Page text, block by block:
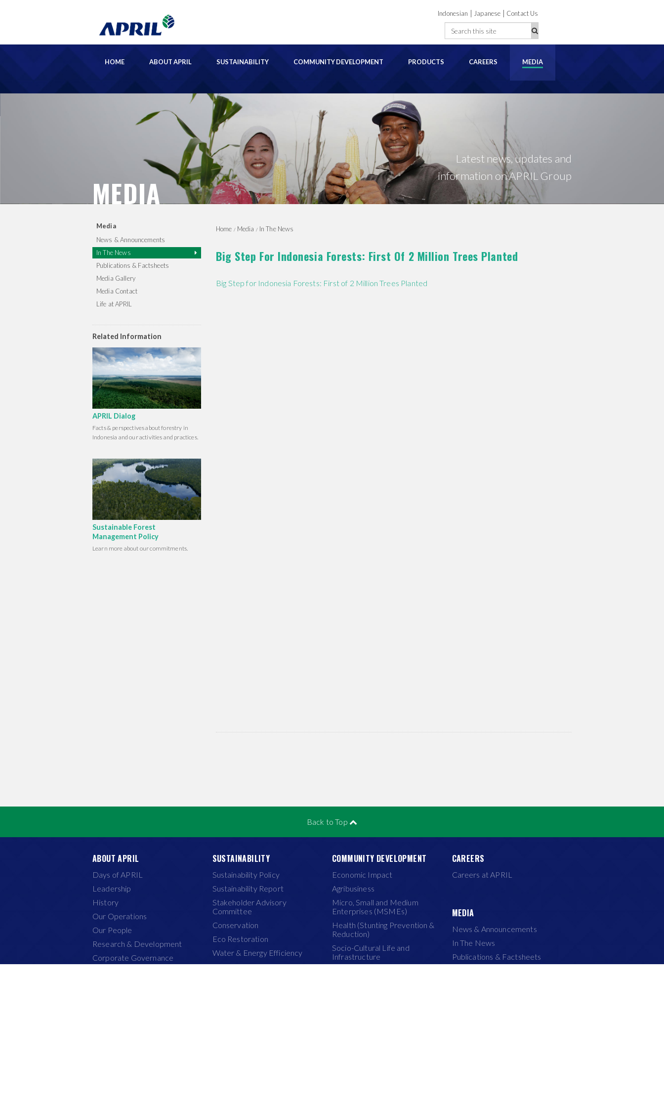
Indonesian | Japanese | Contact Us
HOME ABOUT APRIL SUSTAINABILITY COMMUNITY DEVELOPMENT PRODUCTS CAREERS MEDIA
MEDIA
Latest news, updates and
information on APRIL Group
Media
News & Announcements
In The News
Publications & Factsheets
Media Gallery
Media Contact
Life at APRIL
Related Information
APRIL Dialog
Facts & perspectives about forestry in
Indonesia and our activities and practices.
Sustainable Forest
Management Policy
Learn more about our commitments.
Home Media In The News
Big Step For Indonesia Forests: First Of 2 Million Trees Planted
Big Step for Indonesia Forests: First of 2 Million Trees Planted
Back to Top
ABOUT APRIL
Days of APRIL
Leadership
History
Our Operations
Our People
Research & Development
Corporate Governance
SUSTAINABILITY
Sustainability Policy
Sustainability Report
Stakeholder Advisory
Committee
Conservation
Eco Restoration
Water & Energy Efficiency
Plantation Management
COMMUNITY DEVELOPMENT
Economic Impact
Agribusiness
Micro, Small and Medium
Enterprises (MSMEs)
Health (Stunting Prevention &
Reduction)
Socio-Cultural Life and
Infrastructure
CAREERS
Careers at APRIL
MEDIA
News & Announcements
In The News
Publications & Factsheets